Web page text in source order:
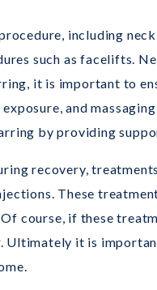
including
such as facelifts.
it is important to
exposure, and
by providing
recovery,
These
course, if these
Ultimately it is